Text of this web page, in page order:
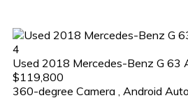
4
Used 2018 Mercedes-Benz G 63
$119,800
360-degree Camera
Android Auto